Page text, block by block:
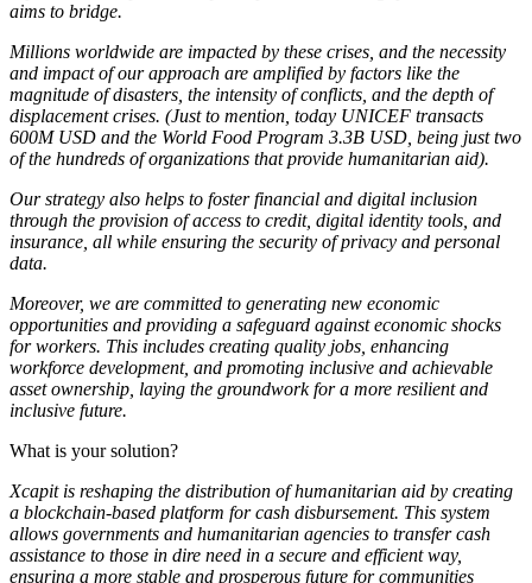
aims to bridge.
Millions worldwide are impacted by these crises, and the necessity
and impact of our approach are amplified by factors like the
magnitude of disasters, the intensity of conflicts, and the depth of
displacement crises. (Just to mention, today UNICEF transacts
600M USD and the World Food Program 3.3B USD, being just two
of the hundreds of organizations that provide humanitarian aid).
Our strategy also helps to foster financial and digital inclusion
through the provision of access to credit, digital identity tools, and
insurance, all while ensuring the security of privacy and personal
data.
Moreover, we are committed to generating new economic
opportunities and providing a safeguard against economic shocks
for workers. This includes creating quality jobs, enhancing
workforce development, and promoting inclusive and achievable
asset ownership, laying the groundwork for a more resilient and
inclusive future.
What is your solution?
Xcapit is reshaping the distribution of humanitarian aid by creating
a blockchain-based platform for cash disbursement. This system
allows governments and humanitarian agencies to transfer cash
assistance to those in dire need in a secure and efficient way,
ensuring a more stable and prosperous future for communities